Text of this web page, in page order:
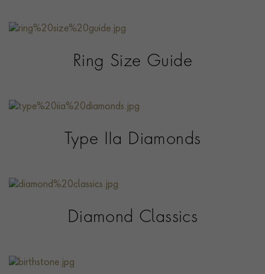
Ring Size Guide
Type IIa Diamonds
Diamond Classics